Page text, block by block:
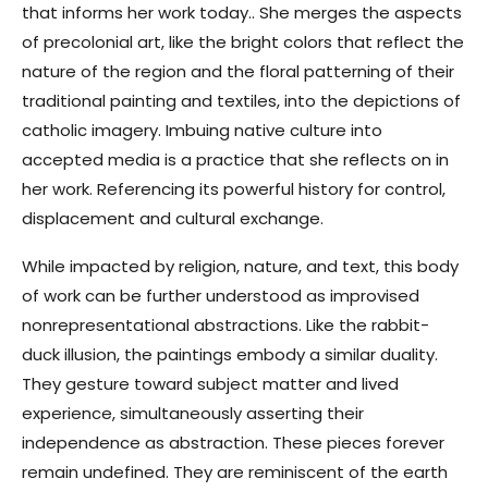
that informs her work today.. She merges the aspects
of precolonial art, like the bright colors that reflect the
nature of the region and the floral patterning of their
traditional painting and textiles, into the depictions of
catholic imagery. Imbuing native culture into
accepted media is a practice that she reflects on in
her work. Referencing its powerful history for control,
displacement and cultural exchange.
While impacted by religion, nature, and text, this body
of work can be further understood as improvised
nonrepresentational abstractions. Like the rabbit-
duck illusion, the paintings embody a similar duality.
They gesture toward subject matter and lived
experience, simultaneously asserting their
independence as abstraction. These pieces forever
remain undefined. They are reminiscent of the earth